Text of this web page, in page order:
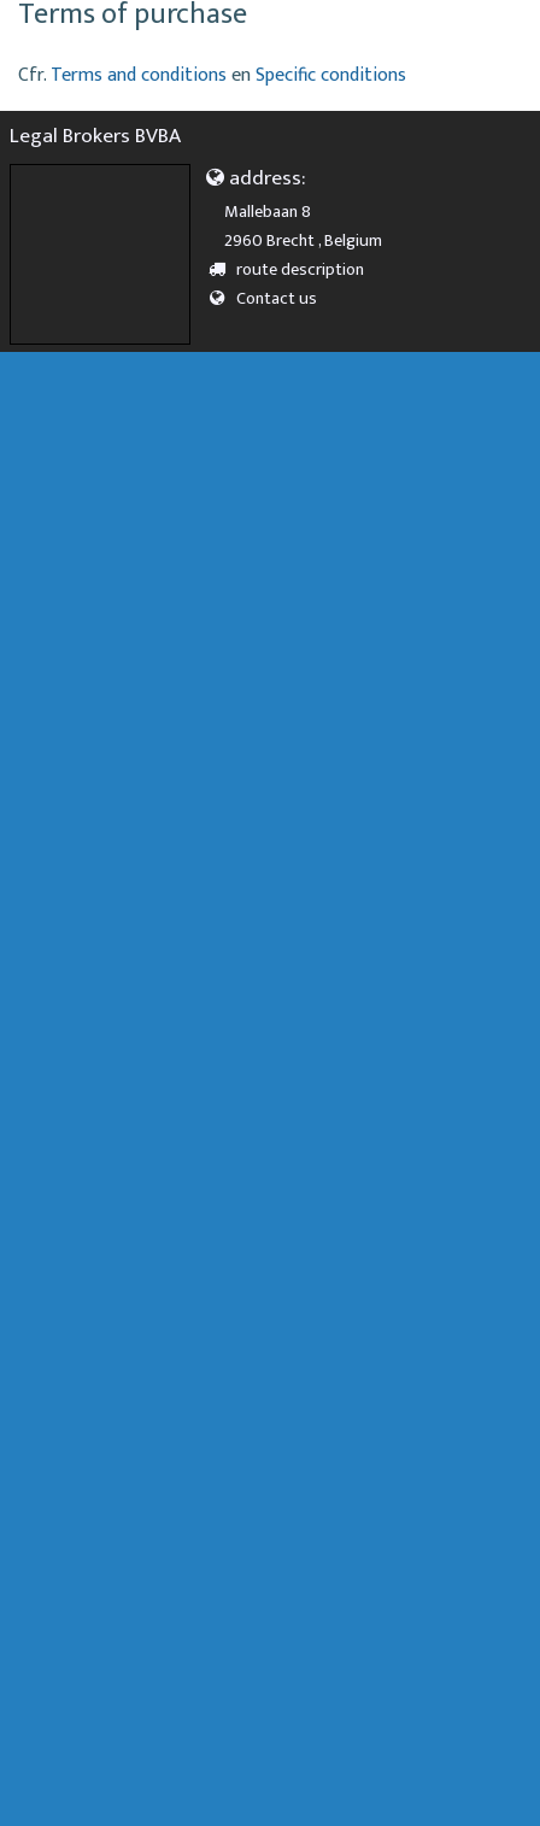
Terms of purchase
Cfr.Terms and conditionsenSpecific conditions
Legal Brokers BVBA
address:
Mallebaan 8
2960 Brecht , Belgium
route description
Contact us